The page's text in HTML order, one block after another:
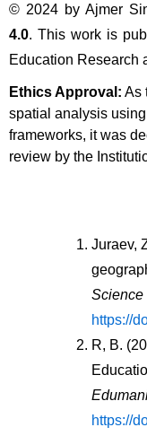
© 2024 by Ajmer
4.0. This work is
Education Research
Ethics Approval: As
spatial analysis
frameworks, it was
review by the
Juraev,
Science
https://
R, B.
https://